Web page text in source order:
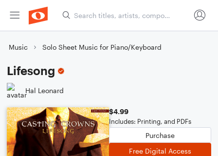
Music Solo Sheet Music for Piano/Keyboard
Lifesong
Hal Leonard
$4.99
Includes: Printing, and PDFs
Purchase
Free Digital Access